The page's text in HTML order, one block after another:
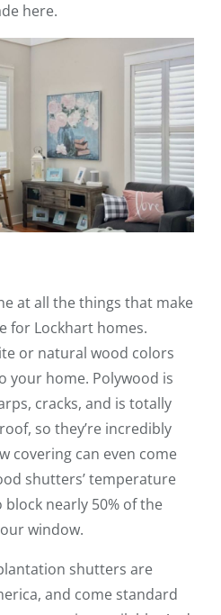
here.
at all the things that make
for Lockhart homes.
or natural wood colors
your home. Polywood is
cracks, and is totally
so they’re incredibly
covering can even come
shutters’ temperature
nearly 50% of the
window.
shutters are
and come standard